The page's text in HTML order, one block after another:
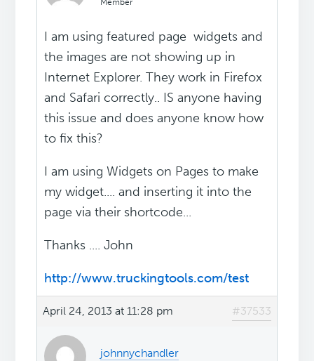
Member
I am using featured page widgets and
the images are not showing up in
Internet Explorer. They work in Firefox
and Safari correctly.. IS anyone having
this issue and does anyone know how
to fix this?
I am using Widgets on Pages to make
my widget.... and inserting it into the
page via their shortcode...
Thanks .... John
http://www.truckingtools.com/test
April 24, 2013 at 11:28 pm #37533
johnnychandler